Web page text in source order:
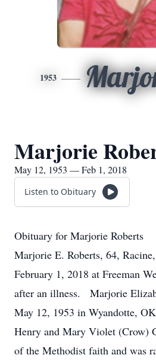
1953
Marjorie
May 12, 1953 — Feb 1, 2018
Listen to Obituary
Obituary for Marjorie Roberts
Marjorie E. Roberts, 64,
February 1, 2018 at Freeman
after an illness. Marjorie
May 12, 1953 in Wyandotte,
Henry and Mary Violet (Crow)
of the Methodist faith and was